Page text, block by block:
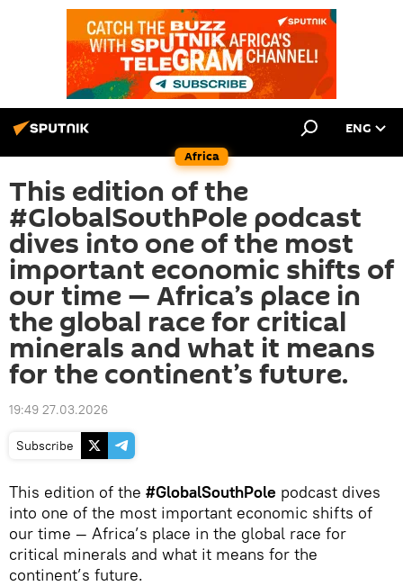
Africa
ENG
This edition of the
#GlobalSouthPole podcast
dives into one of the most
important economic shifts of
our time — Africa’s place in
the global race for critical
minerals and what it means
for the continent’s future.
19:49 27.03.2026
Subscribe
This edition of the #GlobalSouthPole podcast dives
into one of the most important economic shifts of
our time — Africa’s place in the global race for
critical minerals and what it means for the
continent’s future.